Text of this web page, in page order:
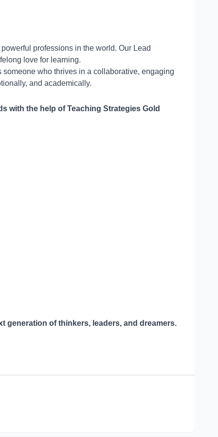
professions in the world. Our Lead
love for learning.
who thrives in a collaborative, engaging
and academically.
with the help of Teaching Strategies Gold
generation of thinkers, leaders, and dreamers.